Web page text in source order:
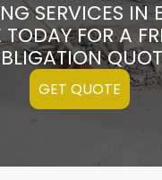
SERVICES IN
TODAY FOR A
GET QUOTE